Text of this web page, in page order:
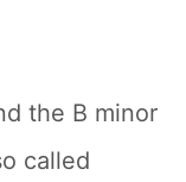
the B minor
called